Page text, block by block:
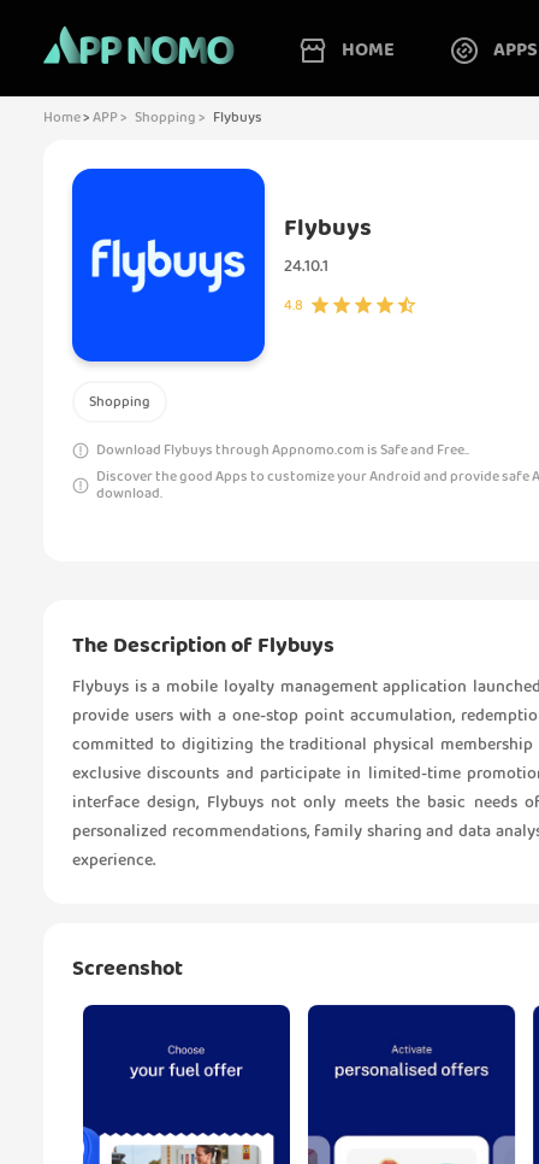
HOME APPS
Home>APP > Shopping > Flybuys
Flybuys
24.10.1
4.8
Shopping
Download Flybuys through Appnomo.com is Safe and Free..
Discover the good Apps to customize your Android and provide safe
download.
The Description of Flybuys
Flybuys is a mobile loyalty management application
provide users with a one-stop point accumulation,
committed to digitizing the traditional physical
exclusive discounts and participate in limited-time
interface design, Flybuys not only meets the basic needs
personalized recommendations, family sharing and data
experience.
Screenshot